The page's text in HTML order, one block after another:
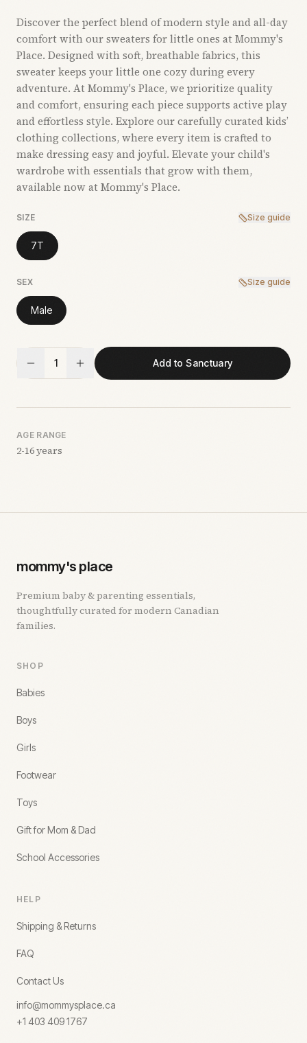
Discover the perfect blend of modern style and all-day
comfort with our sweaters for little ones at Mommy's
Place. Designed with soft, breathable fabrics, this
sweater keeps your little one cozy during every
adventure. At Mommy's Place, we prioritize quality
and comfort, ensuring each piece supports active play
and effortless style. Explore our carefully curated kids’
clothing collections, where every item is crafted to
make dressing easy and joyful. Elevate your child's
wardrobe with essentials that grow with them,
available now at Mommy's Place.
SIZE Size guide
7T
SEX Size guide
Male
1 Add to Sanctuary
AGE RANGE
2-16 years
mommy's place
Premium baby & parenting essentials,
thoughtfully curated for modern Canadian
families.
SHOP
Babies
Boys
Girls
Footwear
Toys
Gift for Mom & Dad
School Accessories
HELP
Shipping & Returns
FAQ
Contact Us
info@mommysplace.ca
+1 403 409 1767